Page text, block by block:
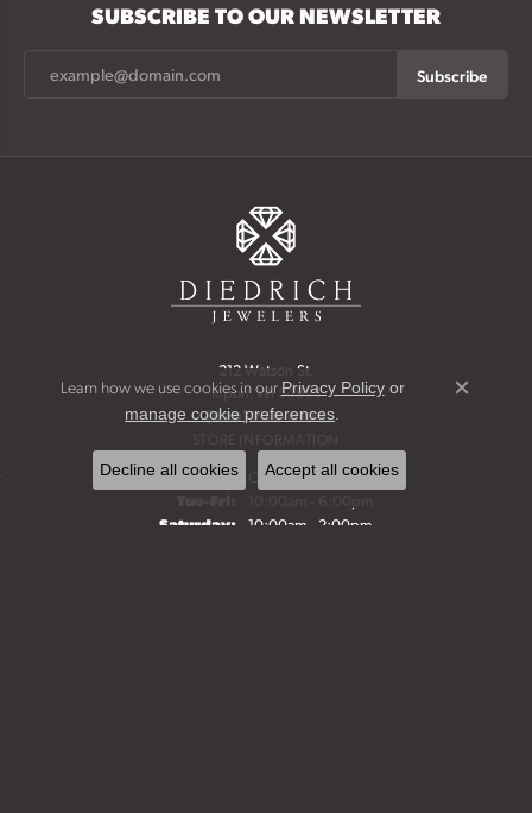
SUBSCRIBE TO OUR NEWSLETTER
Subscribe
212 Watson St.
Ripon, WI 54971
(920) 748-6198
Monday: Closed
Saturday: 10:00am - 2:00pm
Learn how we use cookies in our Privacy Policyor
manage cookie preferences
Close
Decline all cookies Accept all cookies